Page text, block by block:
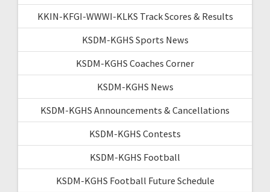
KKIN-KFGI-WWWI-KLKS Track Scores & Results
KSDM-KGHS Sports News
KSDM-KGHS Coaches Corner
KSDM-KGHS News
KSDM-KGHS Announcements & Cancellations
KSDM-KGHS Contests
KSDM-KGHS Football
KSDM-KGHS Football Future Schedule